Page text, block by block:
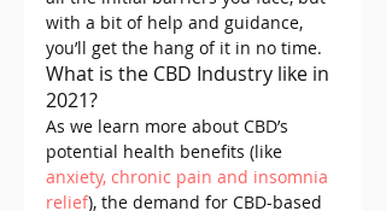
with a bit of help and guidance,
you’ll get the hang of it in no time.
What is the CBD Industry like in
2021?
As we learn more about CBD’s
potential health benefits (like
anxiety, chronic pain and insomnia
relief), the demand for CBD-based